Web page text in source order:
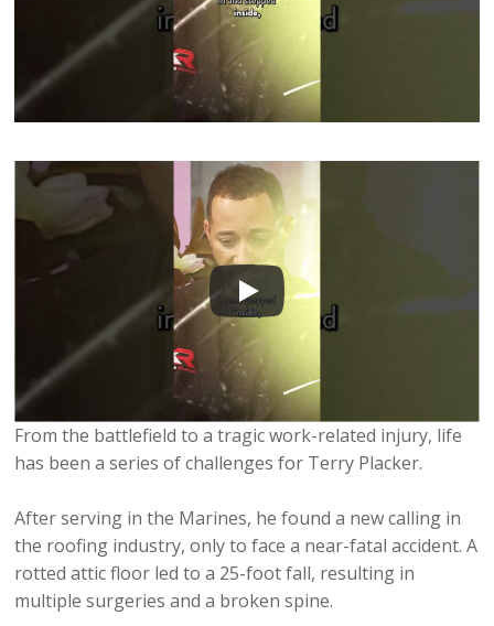
From the battlefield to a tragic work-related injury, life
has been a series of challenges for Terry Placker.
After serving in the Marines, he found a new calling in
the roofing industry, only to face a near-fatal accident. A
rotted attic floor led to a 25-foot fall, resulting in
multiple surgeries and a broken spine.